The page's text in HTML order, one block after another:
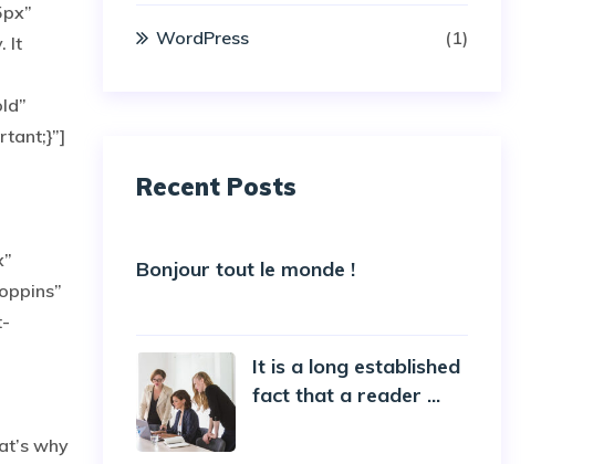
It
why
WordPress (1)
Recent Posts
Bonjour tout le monde !
It is a long established
fact that a reader ...